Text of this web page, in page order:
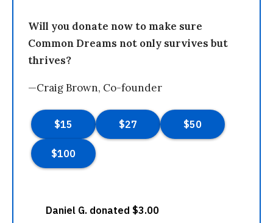
Will you donate now to make sure
Common Dreams not only survives but
thrives?
—Craig Brown, Co-founder